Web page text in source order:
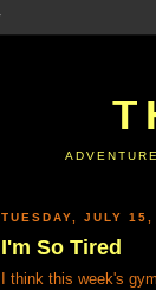
TUESDAY, JULY
I'm So Tired
I think this week's